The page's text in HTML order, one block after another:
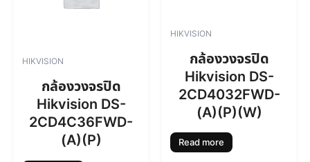
HIKVISION
กล้องวงจรปิด
Hikvision DS-
2CD4C36FWD-
(A)(P)
HIKVISION
กล้องวงจรปิด
Hikvision DS-
2CD4032FWD-
(A)(P)(W)
Read more